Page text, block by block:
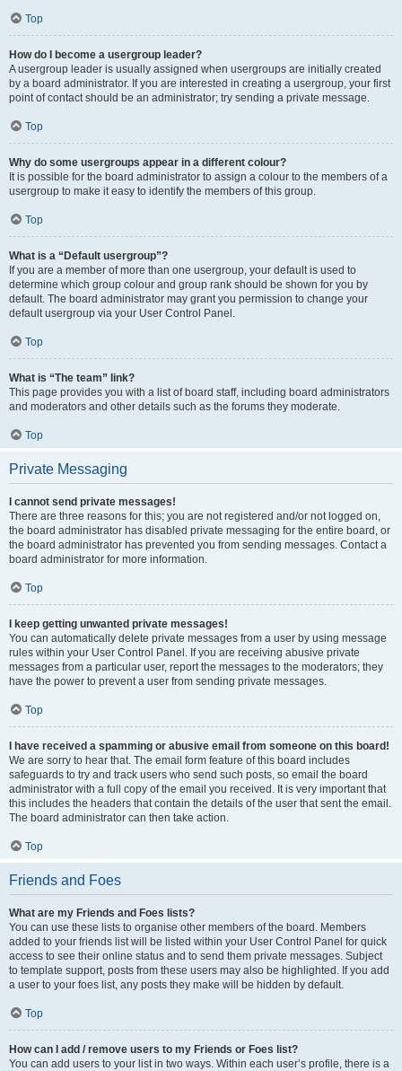
Top
How do I become a usergroup leader?
A usergroup leader is usually assigned when usergroups are initially created
by a board administrator. If you are interested in creating a usergroup, your first
point of contact should be an administrator; try sending a private message.
Top
Why do some usergroups appear in a different colour?
It is possible for the board administrator to assign a colour to the members of a
usergroup to make it easy to identify the members of this group.
Top
What is a “Default usergroup”?
If you are a member of more than one usergroup, your default is used to
determine which group colour and group rank should be shown for you by
default. The board administrator may grant you permission to change your
default usergroup via your User Control Panel.
Top
What is “The team” link?
This page provides you with a list of board staff, including board administrators
and moderators and other details such as the forums they moderate.
Top
Private Messaging
I cannot send private messages!
There are three reasons for this; you are not registered and/or not logged on,
the board administrator has disabled private messaging for the entire board, or
the board administrator has prevented you from sending messages. Contact a
board administrator for more information.
Top
I keep getting unwanted private messages!
You can automatically delete private messages from a user by using message
rules within your User Control Panel. If you are receiving abusive private
messages from a particular user, report the messages to the moderators; they
have the power to prevent a user from sending private messages.
Top
I have received a spamming or abusive email from someone on this board!
We are sorry to hear that. The email form feature of this board includes
safeguards to try and track users who send such posts, so email the board
administrator with a full copy of the email you received. It is very important that
this includes the headers that contain the details of the user that sent the email.
The board administrator can then take action.
Top
Friends and Foes
What are my Friends and Foes lists?
You can use these lists to organise other members of the board. Members
added to your friends list will be listed within your User Control Panel for quick
access to see their online status and to send them private messages. Subject
to template support, posts from these users may also be highlighted. If you add
a user to your foes list, any posts they make will be hidden by default.
Top
How can I add / remove users to my Friends or Foes list?
You can add users to your list in two ways. Within each user’s profile, there is a